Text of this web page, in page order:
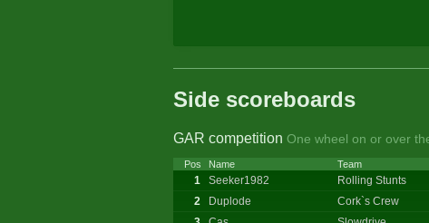
Side scoreboards
GAR competition One wheel on or over
Pos Name Team
1 Seeker1982 Rolling Stunts
2
Duplode Cork`s Crew